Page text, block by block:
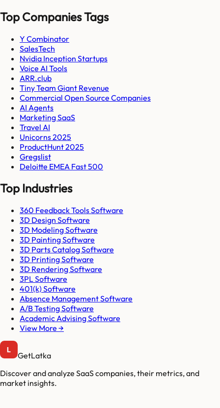
Top Companies Tags
Y Combinator
SalesTech
Nvidia Inception Startups
Voice AI Tools
ARR.club
Tiny Team Giant Revenue
Commercial Open Source Companies
AI Agents
Marketing SaaS
Travel AI
Unicorns 2025
ProductHunt 2025
Gregslist
Deloitte EMEA Fast 500
Top Industries
360 Feedback Tools Software
3D Design Software
3D Modeling Software
3D Painting Software
3D Parts Catalog Software
3D Printing Software
3D Rendering Software
3PL Software
401(k) Software
Absence Management Software
A/B Testing Software
Academic Advising Software
View More →
GetLatka
Discover and analyze SaaS companies, their metrics, and
market insights.